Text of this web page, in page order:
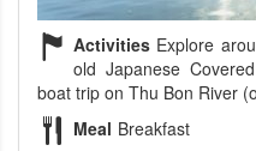
Activities Explore
old Japanese
boat trip on Thu Bon River
Meal Breakfast